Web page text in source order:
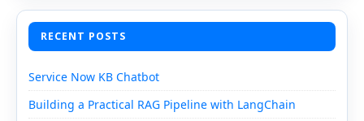
RECENT POSTS
Service Now KB Chatbot
Building a Practical RAG Pipeline with LangChain